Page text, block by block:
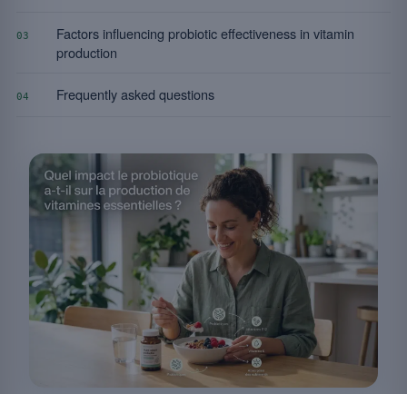
03
Factors influencing probiotic effectiveness in vitamin
production
04 Frequently asked questions